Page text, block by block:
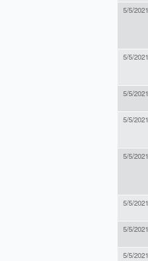
5/5/2021
5/5/2021
5/5/2021
5/5/2021
5/5/2021
5/5/2021
5/5/2021
5/5/2021